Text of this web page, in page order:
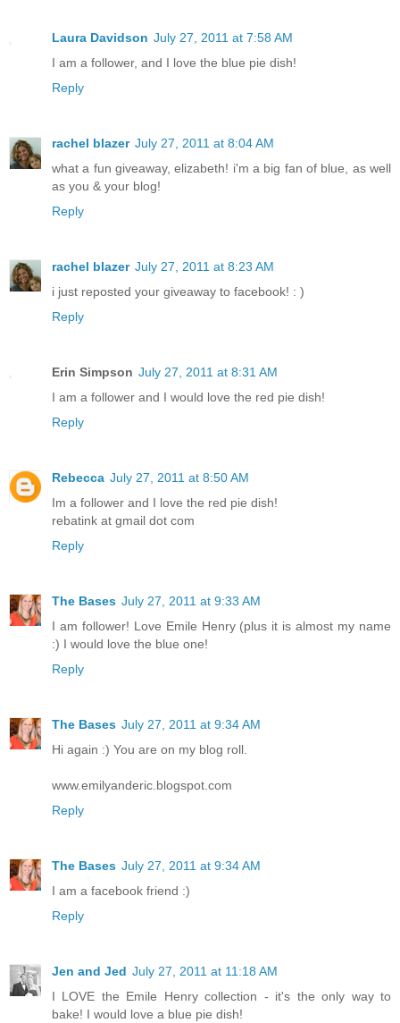
Laura Davidson July 27, 2011 at 7:58 AM
I am a follower, and I love the blue pie dish!
Reply
rachel blazer July 27, 2011 at 8:04 AM
what a fun giveaway, elizabeth! i'm a big fan of blue, as well
as you & your blog!
Reply
rachel blazer July 27, 2011 at 8:23 AM
i just reposted your giveaway to facebook! : )
Reply
Erin Simpson July 27, 2011 at 8:31 AM
I am a follower and I would love the red pie dish!
Reply
Rebecca July 27, 2011 at 8:50 AM
Im a follower and I love the red pie dish!
rebatink at gmail dot com
Reply
The Bases July 27, 2011 at 9:33 AM
I am follower! Love Emile Henry (plus it is almost my name
:) I would love the blue one!
Reply
The Bases July 27, 2011 at 9:34 AM
Hi again :) You are on my blog roll.
www.emilyanderic.blogspot.com
Reply
The Bases July 27, 2011 at 9:34 AM
I am a facebook friend :)
Reply
Jen and Jed July 27, 2011 at 11:18 AM
I LOVE the Emile Henry collection - it's the only way to
bake! I would love a blue pie dish!